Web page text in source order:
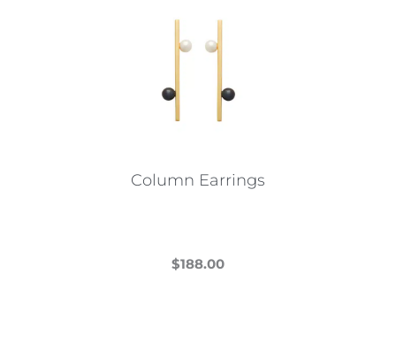
Column Earrings
$188.00